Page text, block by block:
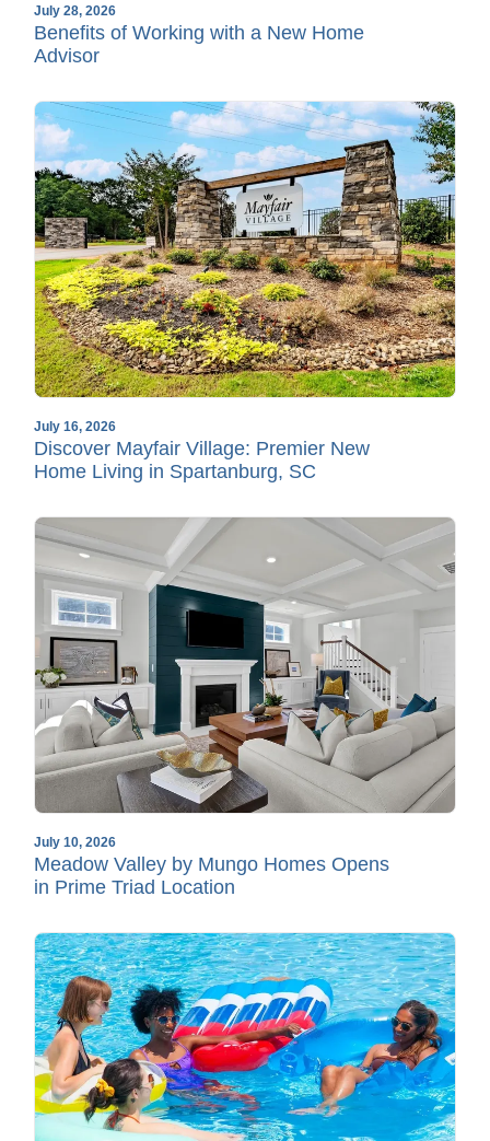
July 28, 2026
Benefits of Working with a New Home
Advisor
July 16, 2026
Discover Mayfair Village: Premier New
Home Living in Spartanburg, SC
July 10, 2026
Meadow Valley by Mungo Homes Opens
in Prime Triad Location